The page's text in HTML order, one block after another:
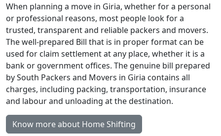
When planning a move in Giria, whether for a personal
or professional reasons, most people look for a
trusted, transparent and reliable packers and movers.
The well-prepared Bill that is in proper format can be
used for claim settlement at any place, whether it is a
bank or government offices. The genuine bill prepared
by South Packers and Movers in Giria contains all
charges, including packing, transportation, insurance
and labour and unloading at the destination.
Know more about Home Shifting